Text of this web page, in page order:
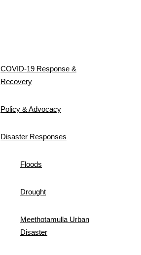
COVID-19 Response &
Recovery
Policy & Advocacy
Disaster Responses
Floods
Drought
Meethotamulla Urban
Disaster